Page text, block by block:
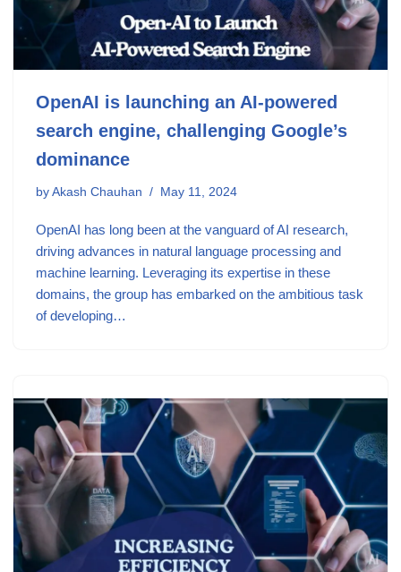
OpenAI is launching an AI-powered
search engine, challenging Google’s
dominance
by Akash Chauhan May 11, 2024
OpenAI has long been at the vanguard of AI research,
driving advances in natural language processing and
machine learning. Leveraging its expertise in these
domains, the group has embarked on the ambitious task
of developing…